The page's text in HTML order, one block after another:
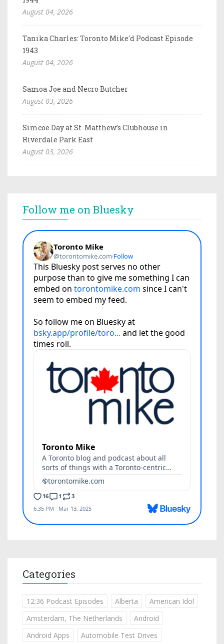
August 04, 2026
Tanika Charles: Toronto Mike'd Podcast Episode
1943
August 04, 2026
Samoa Joe and Necro Butcher
August 03, 2026
Simcoe Day at St. Matthew’s Clubhouse in
Riverdale Park East
August 03, 2026
Follow me on Bluesky
Categories
12:36 Podcast Episodes Alberta
American Idol
Amsterdam, The Netherlands
Android
Android Apps
Automobile Test Drives